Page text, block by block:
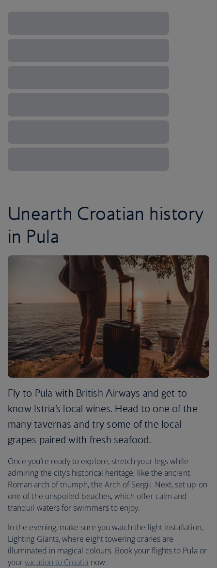
Unearth Croatian history
in Pula
Fly to Pula with British Airways and get to
know Istria’s local wines. Head to one of the
many tavernas and try some of the local
grapes paired with fresh seafood.
Once you’re ready to explore, stretch your legs while
admiring the city’s historical heritage, like the ancient
Roman arch of triumph, the Arch of Sergii. Next, set up on
one of the unspoiled beaches, which offer calm and
tranquil waters for swimmers to enjoy.
In the evening, make sure you watch the light installation,
Lighting Giants, where eight towering cranes are
illuminated in magical colours. Book your flights to Pula or
yourvacation to Croatia now.